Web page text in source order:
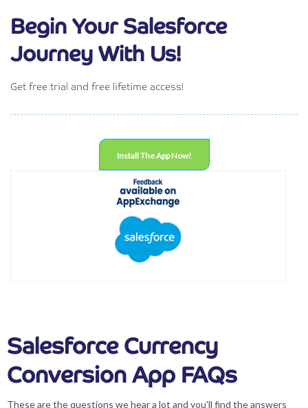
Begin Your Salesforce
Journey With Us!
Get free trial and free lifetime access!
Install The App Now!
Salesforce Currency
Conversion App FAQs
These are the questions we hear a lot and you'll find the answers